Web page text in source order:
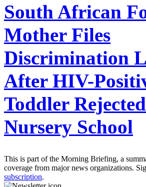
South African
Mother Files
Discrimination
After HIV-
Toddler
Nursery School
This is part of the Morning Briefing, a
coverage from major news organizations.
subscription.